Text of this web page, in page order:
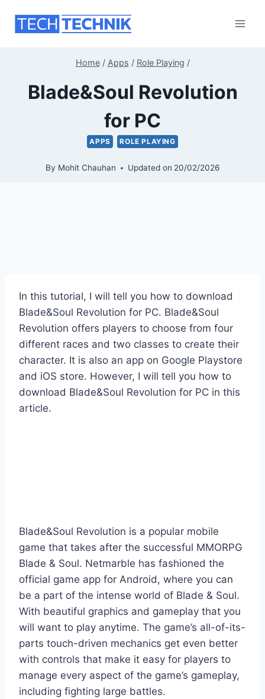
Home / Apps / Role Playing /
Blade&Soul Revolution
for PC
APPS ROLE PLAYING
By Mohit Chauhan Updated on 20/02/2026
In this tutorial, I will tell you how to download
Blade&Soul Revolution for PC. Blade&Soul
Revolution offers players to choose from four
different races and two classes to create their
character. It is also an app on Google Playstore
and iOS store. However, I will tell you how to
download Blade&Soul Revolution for PC in this
article.
Blade&Soul Revolution is a popular mobile
game that takes after the successful MMORPG
Blade & Soul. Netmarble has fashioned the
official game app for Android, where you can
be a part of the intense world of Blade & Soul.
With beautiful graphics and gameplay that you
will want to play anytime. The game’s all-of-its-
parts touch-driven mechanics get even better
with controls that make it easy for players to
manage every aspect of the game’s gameplay,
including fighting large battles.